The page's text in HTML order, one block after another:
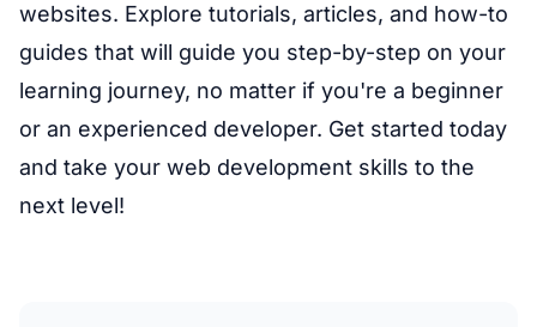
websites. Explore tutorials, articles, and how-to
guides that will guide you step-by-step on your
learning journey, no matter if you're a beginner
or an experienced developer. Get started today
and take your web development skills to the
next level!